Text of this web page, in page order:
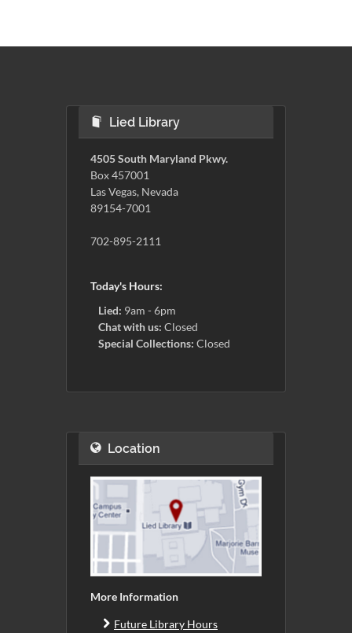
Lied Library
4505 South Maryland Pkwy.
Box 457001
Las Vegas, Nevada
89154-7001
702-895-2111
Today's Hours:
Lied: 9am - 6pm
Chat with us: Closed
Special Collections: Closed
Location
More Information
Future Library Hours